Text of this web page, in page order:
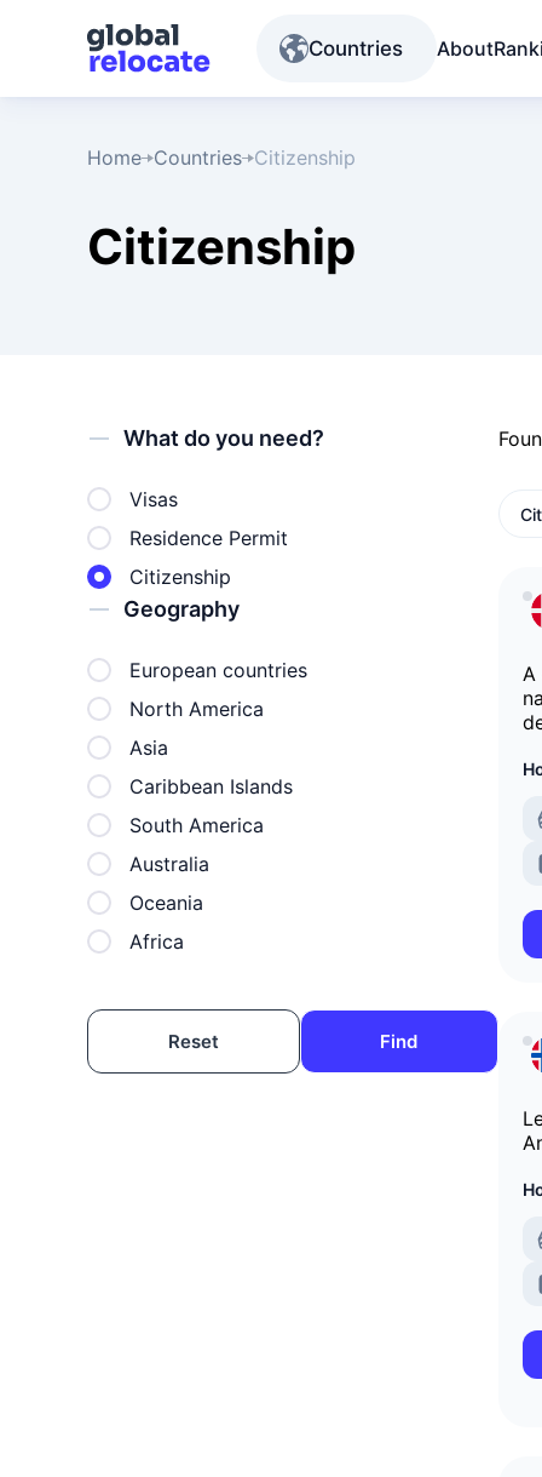
Countries About
Home Countries Citizenship
Citizenship
What do you need?
Visas
Residence Permit
Citizenship
Geography
European countries
North America
Asia
Caribbean Islands
South America
Australia
Oceania
Africa
Find
Reset
A